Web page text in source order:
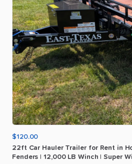
$120.00
22ft Car Hauler Trailer for Rent in
Fenders
12​,​000 LB Winch Super